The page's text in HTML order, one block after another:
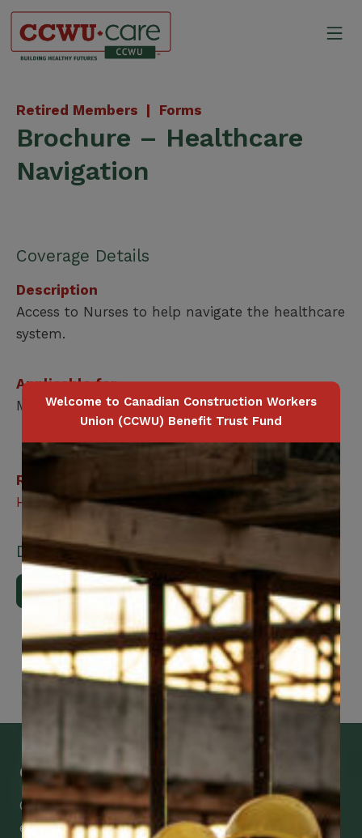
Skip
content
Retired Members | Forms
Brochure – Healthcare
Navigation
Coverage Details
Description
Access to Nurses to help navigate the healthcare
system.
Applicable for
Member / Spouse / Dependent Child
Related Benefits
Healthcare Navigation
Downloads
Download Brochure
Get Mobile Access to Your Benefits
CCWUcare mobile apps submit it faster and
easier to make claims and get medical
Welcome to Canadian Construction Workers
Union (CCWU) Benefit Trust Fund